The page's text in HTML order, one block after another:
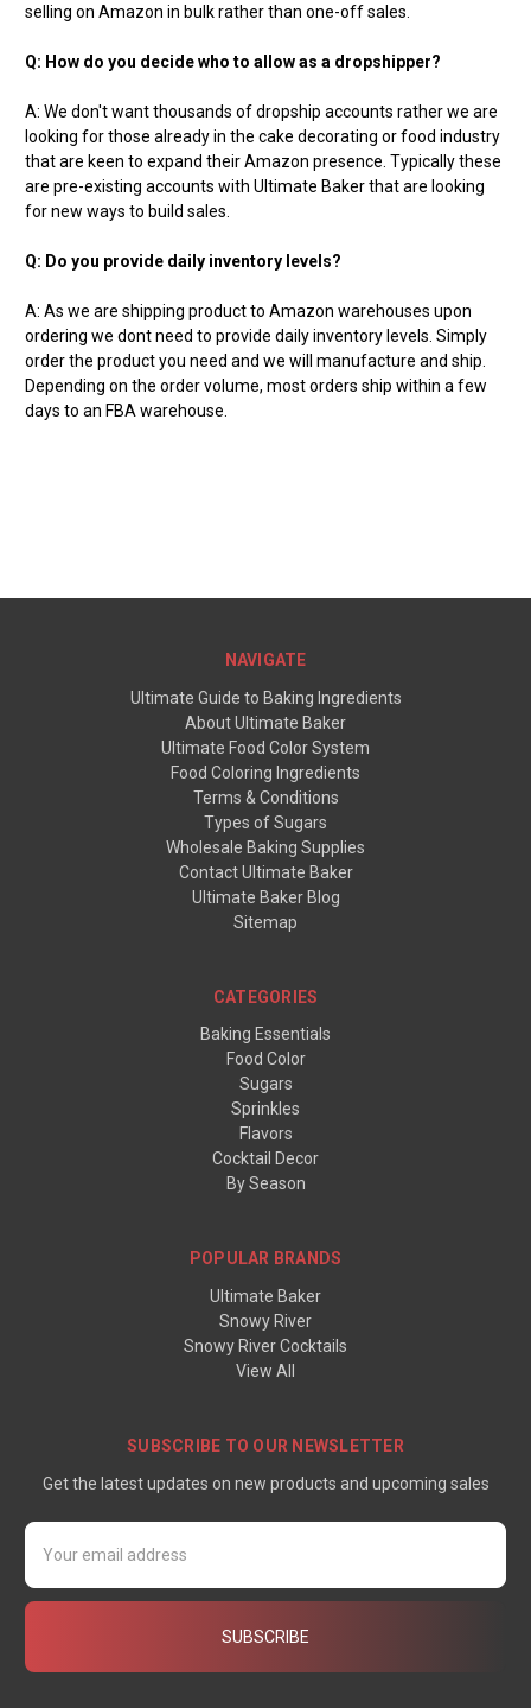
selling on Amazon in bulk rather than one-off sales.
Q: How do you decide who to allow as a dropshipper?
A: We don't want thousands of dropship accounts rather we are
looking for those already in the cake decorating or food industry
that are keen to expand their Amazon presence. Typically these
are pre-existing accounts with Ultimate Baker that are looking
for new ways to build sales.
Q: Do you provide daily inventory levels?
A: As we are shipping product to Amazon warehouses upon
ordering we dont need to provide daily inventory levels. Simply
order the product you need and we will manufacture and ship.
Depending on the order volume, most orders ship within a few
days to an FBA warehouse.
NAVIGATE
Ultimate Guide to Baking Ingredients
About Ultimate Baker
Ultimate Food Color System
Food Coloring Ingredients
Terms & Conditions
Types of Sugars
Wholesale Baking Supplies
Contact Ultimate Baker
Ultimate Baker Blog
Sitemap
CATEGORIES
Baking Essentials
Food Color
Sugars
Sprinkles
Flavors
Cocktail Decor
By Season
POPULAR BRANDS
Ultimate Baker
Snowy River
Snowy River Cocktails
View All
SUBSCRIBE TO OUR NEWSLETTER
Get the latest updates on new products and upcoming sales
Email
Address